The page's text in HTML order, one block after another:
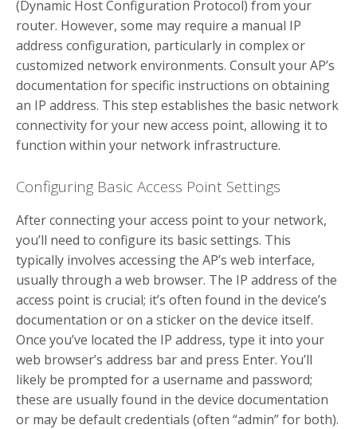
(Dynamic Host Configuration Protocol) from your
router. However, some may require a manual IP
address configuration, particularly in complex or
customized network environments. Consult your AP’s
documentation for specific instructions on obtaining
an IP address. This step establishes the basic network
connectivity for your new access point, allowing it to
function within your network infrastructure.
Configuring Basic Access Point Settings
After connecting your access point to your network,
you’ll need to configure its basic settings. This
typically involves accessing the AP’s web interface,
usually through a web browser. The IP address of the
access point is crucial; it’s often found in the device’s
documentation or on a sticker on the device itself.
Once you’ve located the IP address, type it into your
web browser’s address bar and press Enter. You’ll
likely be prompted for a username and password;
these are usually found in the device documentation
or may be default credentials (often “admin” for both).